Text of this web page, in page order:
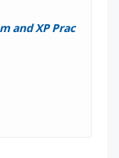
and XP Prac